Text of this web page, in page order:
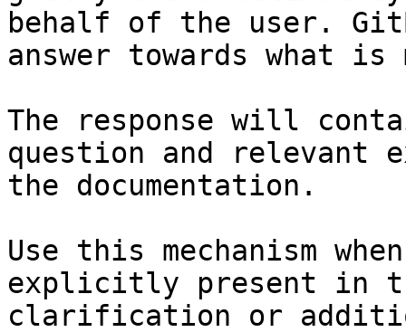
behalf of the user.
answer towards what
The response will
question and relevant
the documentation.
Use this mechanism
explicitly present in
clarification or